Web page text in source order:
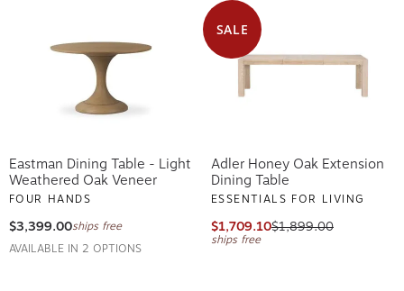
Eastman Dining Table - Light
Weathered Oak Veneer
FOUR HANDS
$3,399.00ships free
AVAILABLE IN 2 OPTIONS
SALE
Adler Honey Oak Extension
Dining Table
ESSENTIALS FOR LIVING
$1,709.10$1,899.00
ships free